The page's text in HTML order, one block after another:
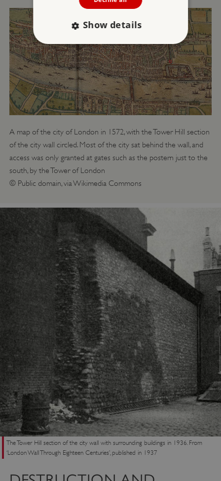
A map of the city of London in 1572, with the Tower Hill section
of the city wall circled. Most of the city sat behind the wall, and
access was only granted at gates such as the postern just to the
south, by the Tower of London
© Public domain, via Wikimedia Commons
The Tower Hill section of the city wall with surrounding buildings in 1936. From
‘London Wall Through Eighteen Centuries’, published in 1937
Show details
Strictly necessary
Performance
Targeting
Functionality Unclassified
Strictly necessary cookies allow core website
functionality such as user login and account
management. The website cannot be used
NAME
PROVIDER
DOMAIN
_dan_ses
ASP.NET_SessionId
Microsoft Corporation
www.english-heritage.org.uk
VISITOR_PRIVACY_METADATA
YouTube
.youtube.com